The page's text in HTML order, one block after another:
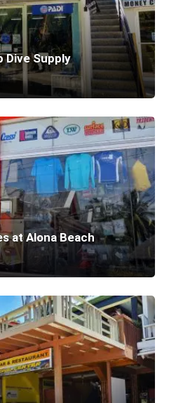
Dive Supply
at Alona Beach